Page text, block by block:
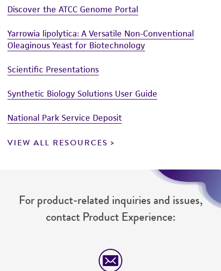
reasonable effort is made to ensure
authenticity and reliability of materials on
deposit, ATCC is not liable for damages arising
from the misidentification or misrepresentation
Please see the material transfer agreement
(MTA) for further details regarding the use of
this product. The MTA is available at
www.atcc.org.
Discover the ATCC Genome Portal
Yarrowia lipolytica: A Versatile Non-Conventional
Oleaginous Yeast for Biotechnology
Scientific Presentations
Synthetic Biology Solutions User Guide
National Park Service Deposit
VIEW ALL RESOURCES
For product-related inquiries and issues,
contact Product Experience: